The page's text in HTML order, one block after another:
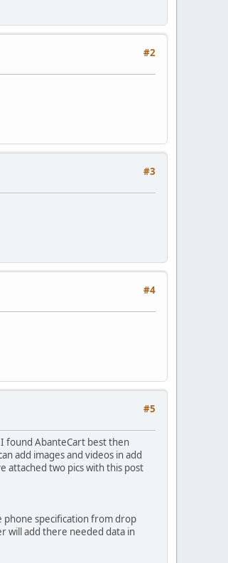
#2
#3
#4
#5
found AbanteCart best then
add images and videos in add
attached two pics with this post
phone specification from drop
will add there needed data in